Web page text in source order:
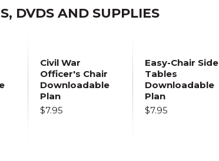
DVDS AND SUPPLIES
Civil War
Officer's Chair
Downloadable
Plan
$7.95
Easy-Chair Side
Tables
Downloadable
Plan
$7.95